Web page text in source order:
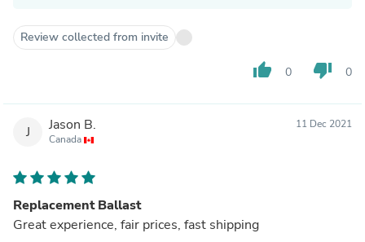
Review collected from invite
thumb_up 0 thumb_down 0
J Jason B.
Canada
11 Dec 2021
Replacement Ballast
Great experience, fair prices, fast shipping